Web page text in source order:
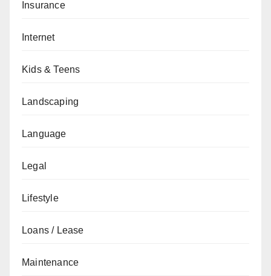
Insurance
Internet
Kids & Teens
Landscaping
Language
Legal
Lifestyle
Loans / Lease
Maintenance